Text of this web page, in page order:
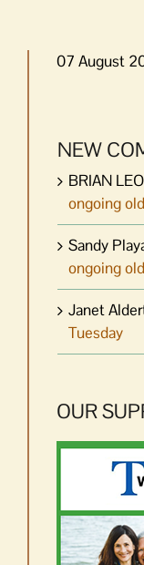
07 August
NEW
BRIAN
ongoing
Sandy
ongoing
Janet
Tuesday
OUR